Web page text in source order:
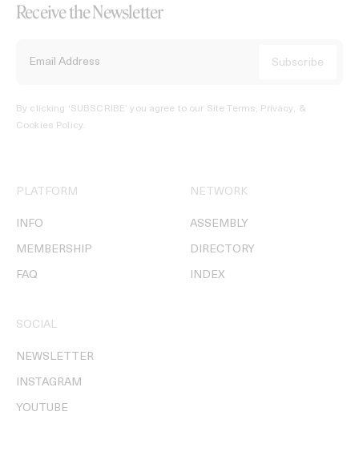
Receive the Newsletter
By clicking ‘SUBSCRIBE’ you agree to our Site Terms, Privacy, &
Cookies Policy.
PLATFORM
INFO
MEMBERSHIP
FAQ
NETWORK
ASSEMBLY
DIRECTORY
INDEX
SOCIAL
NEWSLETTER
INSTAGRAM
YOUTUBE